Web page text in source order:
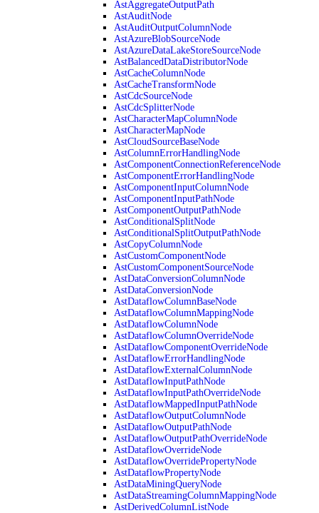
AstAggregateOutputPath
AstAuditNode
AstAuditOutputColumnNode
AstAzureBlobSourceNode
AstAzureDataLakeStoreSourceNode
AstBalancedDataDistributorNode
AstCacheColumnNode
AstCacheTransformNode
AstCdcSourceNode
AstCdcSplitterNode
AstCharacterMapColumnNode
AstCharacterMapNode
AstCloudSourceBaseNode
AstColumnErrorHandlingNode
AstComponentConnectionReferenceNode
AstComponentErrorHandlingNode
AstComponentInputColumnNode
AstComponentInputPathNode
AstComponentOutputPathNode
AstConditionalSplitNode
AstConditionalSplitOutputPathNode
AstCopyColumnNode
AstCustomComponentNode
AstCustomComponentSourceNode
AstDataConversionColumnNode
AstDataConversionNode
AstDataflowColumnBaseNode
AstDataflowColumnMappingNode
AstDataflowColumnNode
AstDataflowColumnOverrideNode
AstDataflowComponentOverrideNode
AstDataflowErrorHandlingNode
AstDataflowExternalColumnNode
AstDataflowInputPathNode
AstDataflowInputPathOverrideNode
AstDataflowMappedInputPathNode
AstDataflowOutputColumnNode
AstDataflowOutputPathNode
AstDataflowOutputPathOverrideNode
AstDataflowOverrideNode
AstDataflowOverridePropertyNode
AstDataflowPropertyNode
AstDataMiningQueryNode
AstDataStreamingColumnMappingNode
AstDerivedColumnListNode